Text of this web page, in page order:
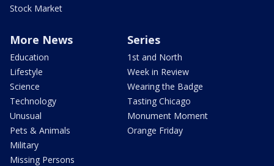
Stock Market
More News
Education
Lifestyle
Science
Technology
Unusual
Pets & Animals
Military
Missing Persons
Series
1st and North
Week in Review
Wearing the Badge
Tasting Chicago
Monument Moment
Orange Friday